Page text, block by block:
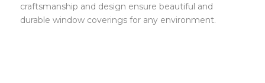
craftsmanship and design ensure beautiful and
durable window coverings for any environment.